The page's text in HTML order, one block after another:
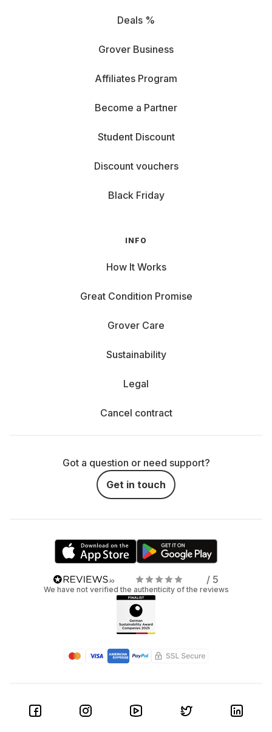
Deals %
Grover Business
Affiliates Program
Become a Partner
Student Discount
Discount vouchers
Black Friday
INFO
How It Works
Great Condition Promise
Grover Care
Sustainability
Legal
Cancel contract
Got a question or need support?
Get in touch
/ 5
We have not verified the authenticity of the reviews